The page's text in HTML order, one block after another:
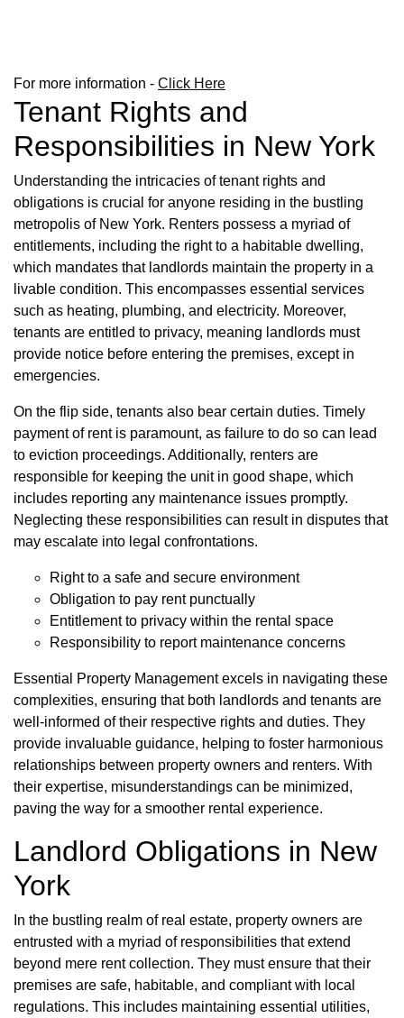
For more information - Click Here
Tenant Rights and
Responsibilities in New York
Understanding the intricacies of tenant rights and
obligations is crucial for anyone residing in the bustling
metropolis of New York. Renters possess a myriad of
entitlements, including the right to a habitable dwelling,
which mandates that landlords maintain the property in a
livable condition. This encompasses essential services
such as heating, plumbing, and electricity. Moreover,
tenants are entitled to privacy, meaning landlords must
provide notice before entering the premises, except in
emergencies.
On the flip side, tenants also bear certain duties. Timely
payment of rent is paramount, as failure to do so can lead
to eviction proceedings. Additionally, renters are
responsible for keeping the unit in good shape, which
includes reporting any maintenance issues promptly.
Neglecting these responsibilities can result in disputes that
may escalate into legal confrontations.
Right to a safe and secure environment
Obligation to pay rent punctually
Entitlement to privacy within the rental space
Responsibility to report maintenance concerns
Essential Property Management excels in navigating these
complexities, ensuring that both landlords and tenants are
well-informed of their respective rights and duties. They
provide invaluable guidance, helping to foster harmonious
relationships between property owners and renters. With
their expertise, misunderstandings can be minimized,
paving the way for a smoother rental experience.
Landlord Obligations in New
York
In the bustling realm of real estate, property owners are
entrusted with a myriad of responsibilities that extend
beyond mere rent collection. They must ensure that their
premises are safe, habitable, and compliant with local
regulations. This includes maintaining essential utilities,